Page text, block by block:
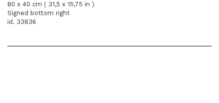
80 x 40 cm ( 31,5 x 15,75 in )
Signed bottom right
id. 33836